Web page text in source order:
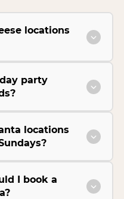
locations
party
locations
I book a